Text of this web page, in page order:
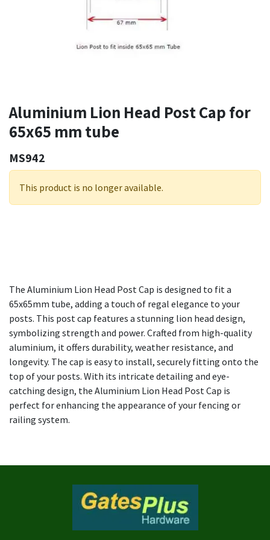
Aluminium Lion Head Post Cap for
65x65 mm tube
MS942
This product is no longer available.
The Aluminium Lion Head Post Cap is designed to fit a
65x65mm tube, adding a touch of regal elegance to your
posts. This post cap features a stunning lion head design,
symbolizing strength and power. Crafted from high-quality
aluminium, it offers durability, weather resistance, and
longevity. The cap is easy to install, securely fitting onto the
top of your posts. With its intricate detailing and eye-
catching design, the Aluminium Lion Head Post Cap is
perfect for enhancing the appearance of your fencing or
railing system.